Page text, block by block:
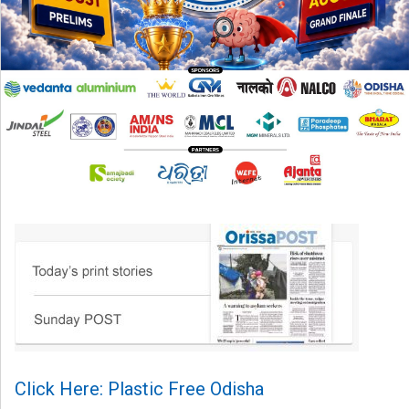
Click Here: Plastic Free Odisha